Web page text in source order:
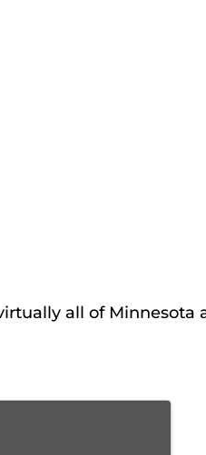
all of Minnesota